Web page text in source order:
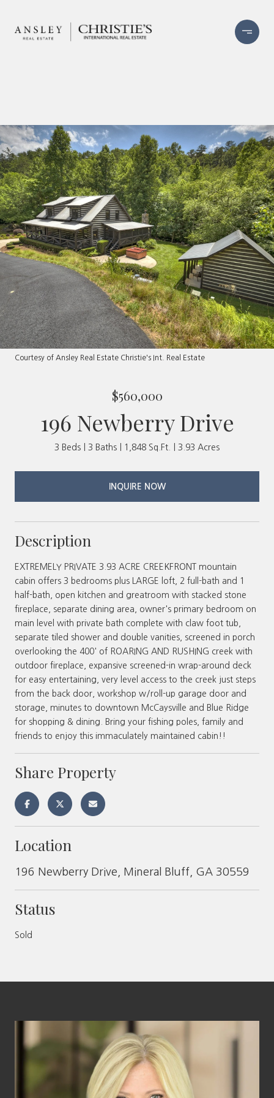
Courtesy of Ansley Real Estate Christie's Int. Real Estate
$560,000
196 Newberry Drive
3 Beds 3 Baths 1,848 Sq.Ft. 3.93 Acres
INQUIRE NOW
Description
EXTREMELY PRIVATE 3.93 ACRE CREEKFRONT mountain
cabin offers 3 bedrooms plus LARGE loft, 2 full-bath and 1
half-bath, open kitchen and greatroom with stacked stone
fireplace, separate dining area, owner's primary bedroom on
main level with private bath complete with claw foot tub,
separate tiled shower and double vanities, screened in porch
overlooking the 400' of ROARING AND RUSHING creek with
outdoor fireplace, expansive screened-in wrap-around deck
for easy entertaining, very level access to the creek just steps
from the back door, workshop w/roll-up garage door and
storage, minutes to downtown McCaysville and Blue Ridge
for shopping & dining. Bring your fishing poles, family and
friends to enjoy this immaculately maintained cabin!!
Share Property
Location
196 Newberry Drive, Mineral Bluff, GA 30559
Status
Sold